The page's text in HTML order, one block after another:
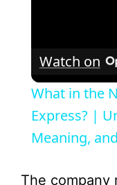
Watch on
What in the
Express? |
Meaning,
The company